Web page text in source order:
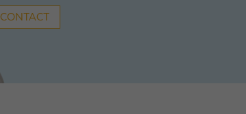
CONTACT